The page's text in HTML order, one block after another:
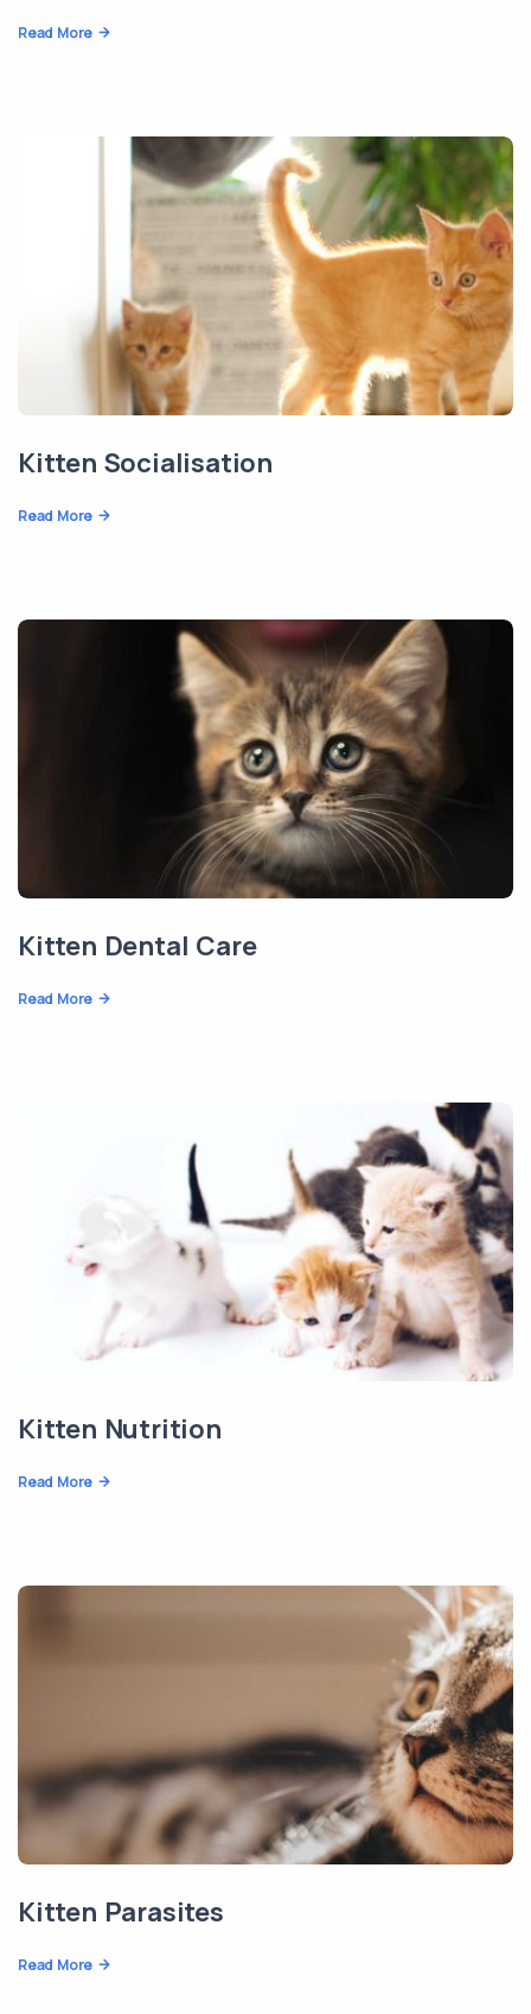
Read More
Kitten Socialisation
Read More
Kitten Dental Care
Read More
Kitten Nutrition
Read More
Kitten Parasites
Read More